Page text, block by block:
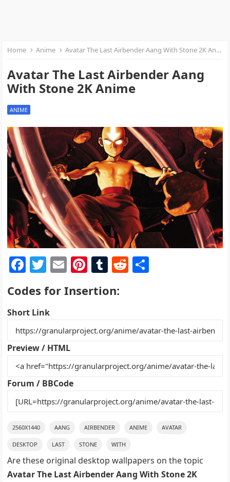
Home Anime Avatar The Last Airbender Aang With Stone 2K Anime
Avatar The Last Airbender Aang
With Stone 2K Anime
ANIME
F
a
c
e
b
o
o
k
T
w
itt
er
E
ai
Pi
nt
er
st
T
m
r
R
t
Codes for Insertion:
Short Link
Preview / HTML
Forum / BBCode
2560X1440 AANG AIRBENDER ANIME AVATAR
DESKTOP LAST STONE WITH
Are these original desktop wallpapers on the topic
Avatar The Last Airbender Aang With Stone 2K